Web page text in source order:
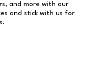
and more with our
and stick with us for